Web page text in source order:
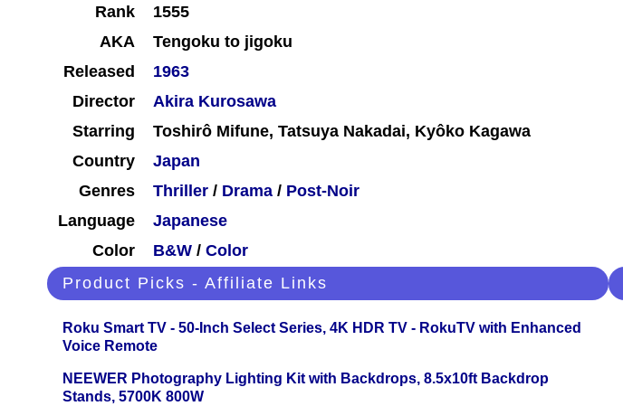
Rank
1555
AKA
Tengoku to jigoku
Released
1963
Director
Akira Kurosawa
Starring
Toshirô Mifune, Tatsuya Nakadai, Kyôko Kagawa
Country
Japan
Genres
Thriller / Drama / Post-Noir
Language
Japanese
Color
B&W / Color
Product Picks - Affiliate Links
Roku Smart TV - 50-Inch Select Series, 4K HDR TV - RokuTV with Enhanced
Voice Remote
NEEWER Photography Lighting Kit with Backdrops, 8.5x10ft Backdrop
Stands, 5700K 800W